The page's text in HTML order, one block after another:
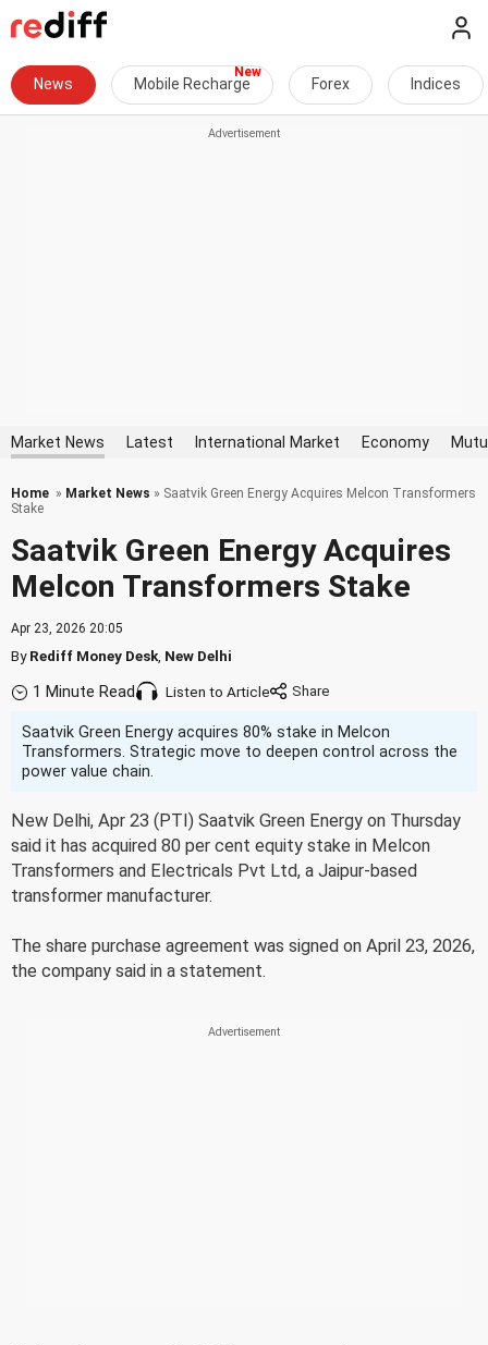
News Mobile Recharge Forex Indices
Market News Latest International Market Economy
Home » Market News » Saatvik Green Energy Acquires Melcon Transformers
Stake
Saatvik Green Energy Acquires
Melcon Transformers Stake
Apr 23, 2026 20:05
ByRediff Money Desk New Delhi
1 Minute Read Listen to Article
Saatvik Green Energy acquires 80% stake in Melcon
Transformers. Strategic move to deepen control across the
power value chain.
New Delhi, Apr 23 (PTI) Saatvik Green Energy on Thursday
said it has acquired 80 per cent equity stake in Melcon
Transformers and Electricals Pvt Ltd, a Jaipur-based
transformer manufacturer.
The share purchase agreement was signed on April 23, 2026,
the company said in a statement.